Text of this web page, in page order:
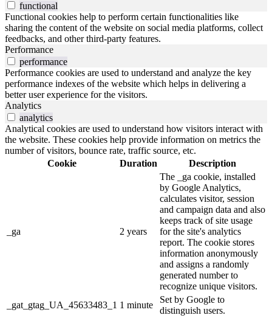
functional
Functional cookies help to perform certain functionalities like
sharing the content of the website on social media platforms, collect
feedbacks, and other third-party features.
Performance
performance
Performance cookies are used to understand and analyze the key
performance indexes of the website which helps in delivering a
better user experience for the visitors.
Analytics
analytics
Analytical cookies are used to understand how visitors interact with
the website. These cookies help provide information on metrics the
number of visitors, bounce rate, traffic source, etc.
Cookie
Duration Description
_ga 2 years
The _ga cookie, installed
by Google Analytics,
calculates visitor, session
and campaign data and also
keeps track of site usage
for the site's analytics
report. The cookie stores
information anonymously
and assigns a randomly
generated number to
recognize unique visitors.
_gat_gtag_UA_45633483_1 1 minute
Set by Google to
distinguish users.